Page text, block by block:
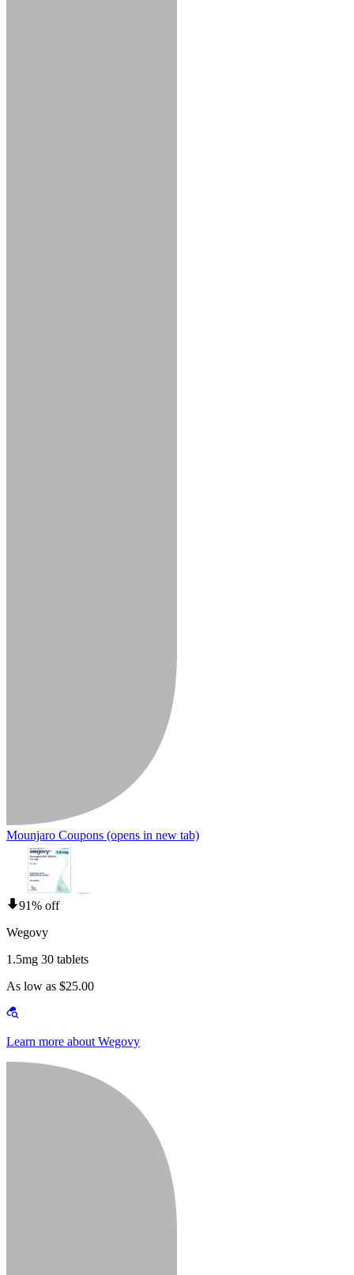
Mounjaro Coupons (opens in new tab)
91% off
Wegovy
1.5mg 30 tablets
As low as $25.00
Learn more about Wegovy